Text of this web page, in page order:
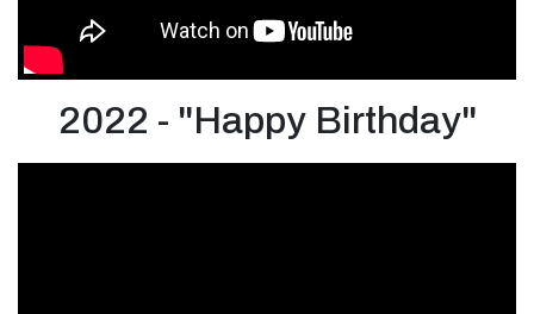
2022 - "Happy Birthday"